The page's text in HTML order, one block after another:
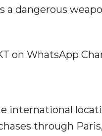
dangerous
on WhatsApp
international
through